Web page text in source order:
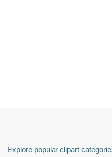
Explore popular clipart